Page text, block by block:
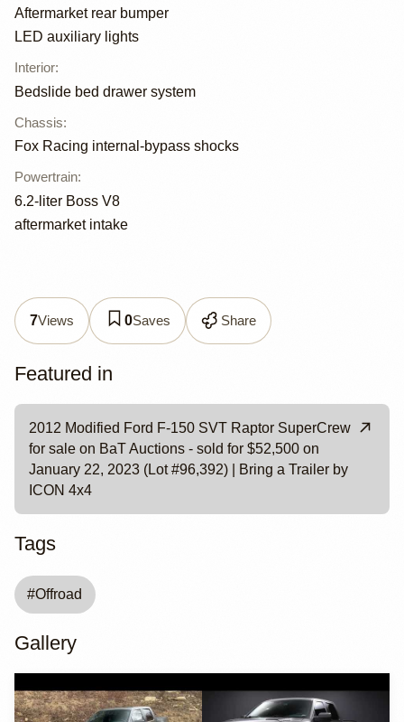
Aftermarket rear bumper
LED auxiliary lights
Interior:
Bedslide bed drawer system
Chassis:
Fox Racing internal-bypass shocks
Powertrain:
6.2-liter Boss V8
aftermarket intake
7Views 0Saves Share
Featured in
2012 Modified Ford F-150 SVT Raptor SuperCrew
for sale on BaT Auctions - sold for $52,500 on
January 22, 2023 (Lot #96,392) | Bring a Trailer by
ICON 4x4
Tags
#Offroad
Gallery